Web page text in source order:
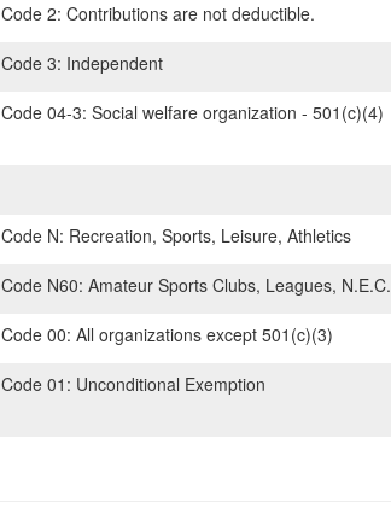
Code 2: Contributions are not deductible.
Code 3: Independent
Code 04-3: Social welfare organization - 501(c)(4)
Code N: Recreation, Sports, Leisure, Athletics
Code N60: Amateur Sports Clubs, Leagues, N.E.C.
Code 00: All organizations except 501(c)(3)
Code 01: Unconditional Exemption